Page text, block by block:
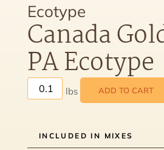
Ecotype
Canada
PA Ecotype
ADD TO CART
INCLUDED IN MIXES